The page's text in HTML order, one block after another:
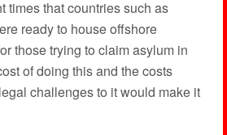
times that countries such as
ready to house offshore
those trying to claim asylum in
of doing this and the costs
challenges to it would make it